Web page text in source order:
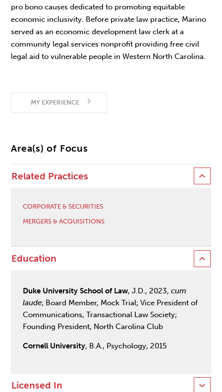
pro bono causes dedicated to promoting equitable
economic inclusivity. Before private law practice, Marino
served as an economic development law clerk at a
community legal services nonprofit providing free civil
legal aid to vulnerable people in Western North Carolina.
MY EXPERIENCE
Area(s) of Focus
Related Practices
CORPORATE & SECURITIES
MERGERS & ACQUISITIONS
Education
Duke University School of Law, J.D., 2023,cum
laude; Board Member, Mock Trial; Vice President of
Communications, Transactional Law Society;
Founding President, North Carolina Club
Cornell University, B.A., Psychology, 2015
Licensed In